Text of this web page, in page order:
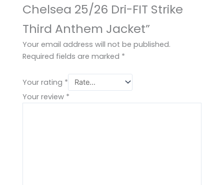
Chelsea 25/26 Dri-FIT Strike
Third Anthem Jacket”
Your email address will not be published.
Required fields are marked *
Your rating *
Your review *